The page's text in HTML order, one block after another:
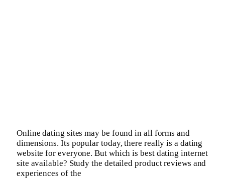
Online dating sites may be found in all forms and
dimensions. Its popular today, there really is a dating
website for everyone. But which is best dating internet
site available? Study the detailed product reviews and
experiences of the